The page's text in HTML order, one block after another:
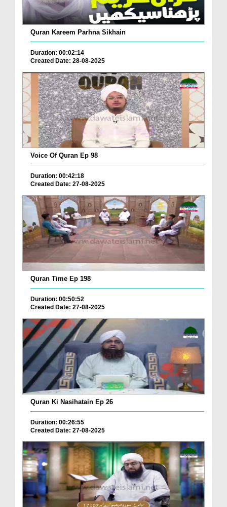
Quran Kareem Parhna Sikhain
Duration: 00:02:14
Created Date: 28-08-2025
Voice Of Quran Ep 98
Duration: 00:42:18
Created Date: 27-08-2025
Quran Time Ep 198
Duration: 00:50:52
Created Date: 27-08-2025
Quran Ki Nasihatain Ep 26
Duration: 00:26:55
Created Date: 27-08-2025